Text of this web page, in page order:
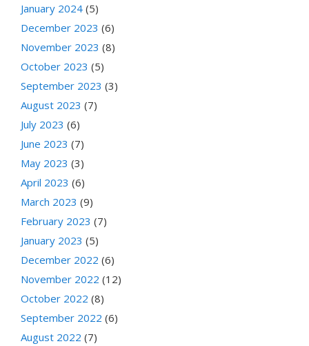
January 2024 (5)
December 2023 (6)
November 2023 (8)
October 2023 (5)
September 2023 (3)
August 2023 (7)
July 2023 (6)
June 2023 (7)
May 2023 (3)
April 2023 (6)
March 2023 (9)
February 2023 (7)
January 2023 (5)
December 2022 (6)
November 2022 (12)
October 2022 (8)
September 2022 (6)
August 2022 (7)